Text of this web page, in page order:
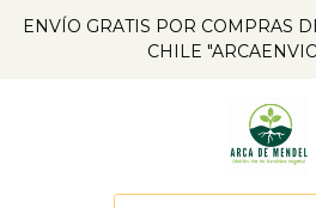
ENVÍO GRATIS POR COMPRAS
CHILE